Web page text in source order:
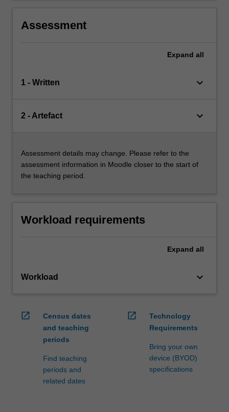
Assessment
Expand all
1 - Written keyboard_arrow_down
2 - Artefact keyboard_arrow_down
Assessment details may change. Please refer to the
assessment information in Moodle closer to the start of
the teaching period.
Workload requirements
Expand all
Workload keyboard_arrow_down
open_in_new
Census dates
and teaching
periods
Find teaching
periods and
related dates
open_in_new
Technology
Requirements
Bring your own
device (BYOD)
specifications